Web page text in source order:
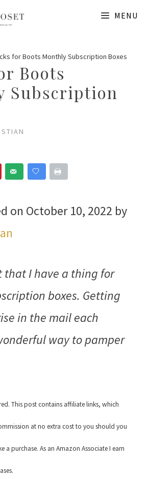
MENU
for Boots Monthly Subscription Boxes
Boots
Subscription
on October 10, 2022 by
that I have a thing for
boxes. Getting
in the mail each
way to pamper
This post contains affiliate links, which
at no extra cost to you should you
a purchase. As an Amazon Associate I earn